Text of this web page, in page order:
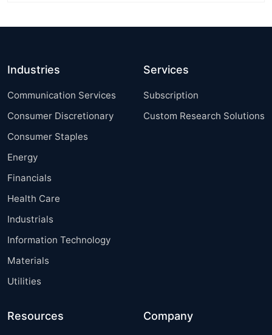
Industries
Communication Services
Consumer Discretionary
Consumer Staples
Energy
Financials
Health Care
Industrials
Information Technology
Materials
Utilities
Services
Subscription
Custom Research Solutions
Resources Company